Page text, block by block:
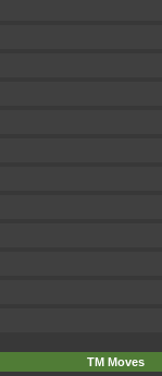
TM Moves